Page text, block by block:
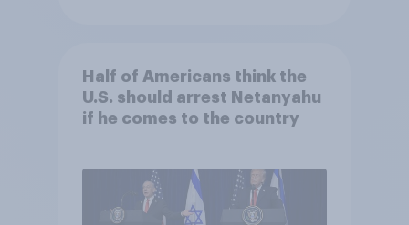
Half of Americans think the
U.S. should arrest Netanyahu
if he comes to the country